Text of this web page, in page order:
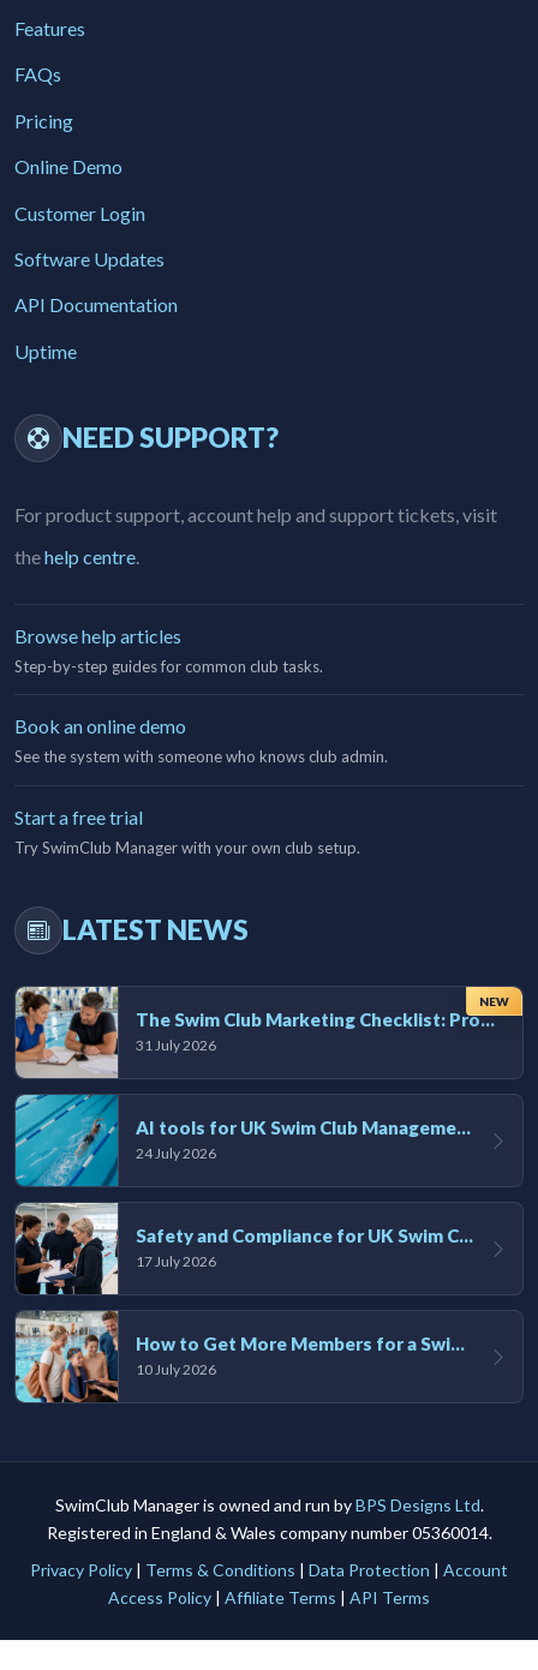
Features
FAQs
Pricing
Online Demo
Customer Login
Software Updates
API Documentation
Uptime
NEED SUPPORT?
For product support, account help and support tickets, visit
thehelp centre
Browse help articles
Step-by-step guides for common club tasks.
Book an online demo
See the system with someone who knows club admin.
Start a free trial
Try SwimClub Manager with your own club setup.
LATEST NEWS
NEW
The Swim Club Marketing Checklist: Promoting Your Club in 2026
31 July 2026
AI tools for UK Swim Club Management: Utility and efficiency overview
24 July 2026
Safety and Compliance for UK Swim Clubs: A Practical Guide
17 July 2026
How to Get More Members for a Swim Club in the UK
10 July 2026
SwimClub Manager is owned and run byBPS Designs Ltd.
Registered in England & Wales company number 05360014.
Privacy Policy | Terms & Conditions | Data Protection | Account
Access Policy | Affiliate Terms | API Terms